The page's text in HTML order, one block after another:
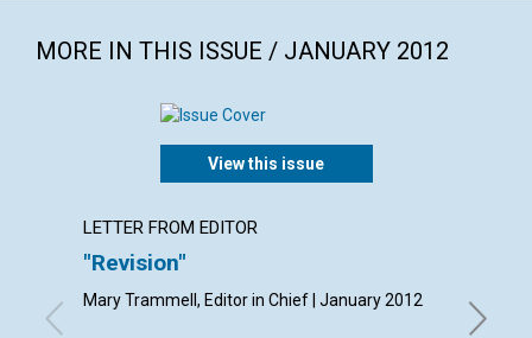
MORE IN THIS ISSUE / JANUARY 2012
View this issue
LETTER FROM EDITOR
"Revision"
Mary Trammell, Editor in Chief | January 2012
By
Gratis